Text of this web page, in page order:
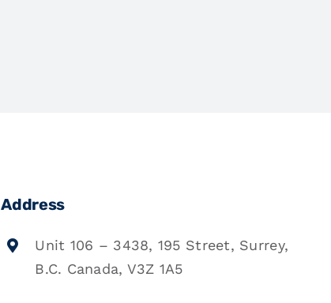
Address
Unit 106 – 3438, 195 Street, Surrey,
B.C. Canada, V3Z 1A5